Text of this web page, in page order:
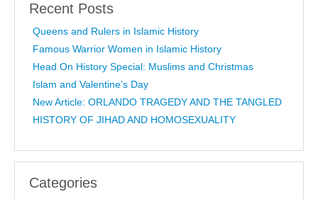
Recent Posts
Queens and Rulers in Islamic History
Famous Warrior Women in Islamic History
Head On History Special: Muslims and Christmas
Islam and Valentine’s Day
New Article: ORLANDO TRAGEDY AND THE TANGLED
HISTORY OF JIHAD AND HOMOSEXUALITY
Categories